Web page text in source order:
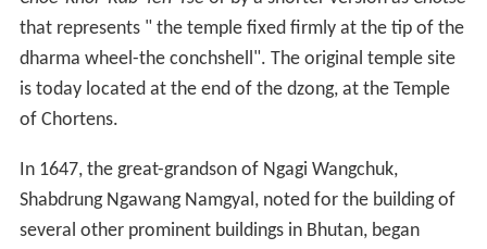
that represents " the temple fixed firmly at the tip of the
dharma wheel-the conchshell". The original temple site
is today located at the end of the dzong, at the Temple
of Chortens.
In 1647, the great-grandson of Ngagi Wangchuk,
Shabdrung Ngawang Namgyal, noted for the building of
several other prominent buildings in Bhutan, began